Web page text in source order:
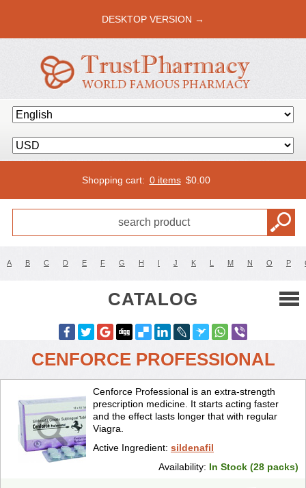
DESKTOP VERSION →
Shopping cart: 0 items $0.00
A B C D E F G H I J K L M N O P
CATALOG
CENFORCE PROFESSIONAL
Cenforce Professional is an extra-strength
prescription medicine. It starts acting faster
and the effect lasts longer that with regular
Viagra.
Active Ingredient: sildenafil
Availability: In Stock (28 packs)